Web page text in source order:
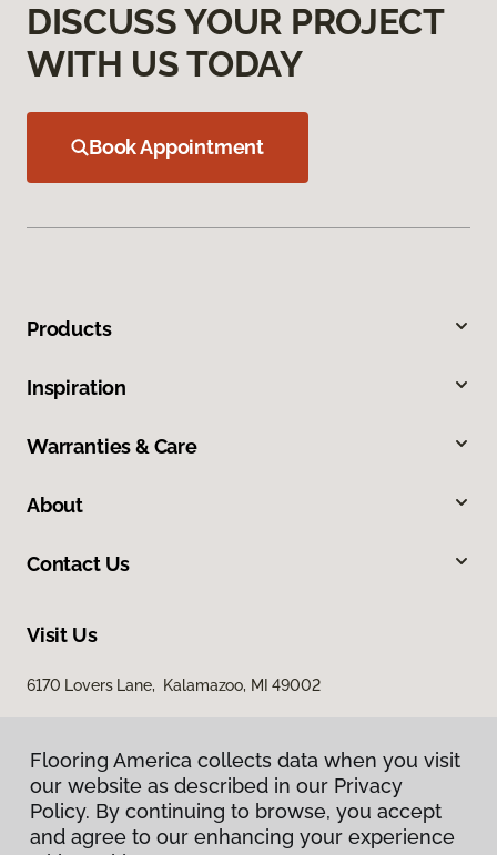
DISCUSS YOUR PROJECT
WITH US TODAY
Book Appointment
Products
Inspiration
Warranties & Care
About
Contact Us
Visit Us
6170 Lovers Lane, Kalamazoo, MI 49002
Flooring America collects data when you visit
our website as described in our Privacy
Policy. By continuing to browse, you accept
and agree to our enhancing your experience